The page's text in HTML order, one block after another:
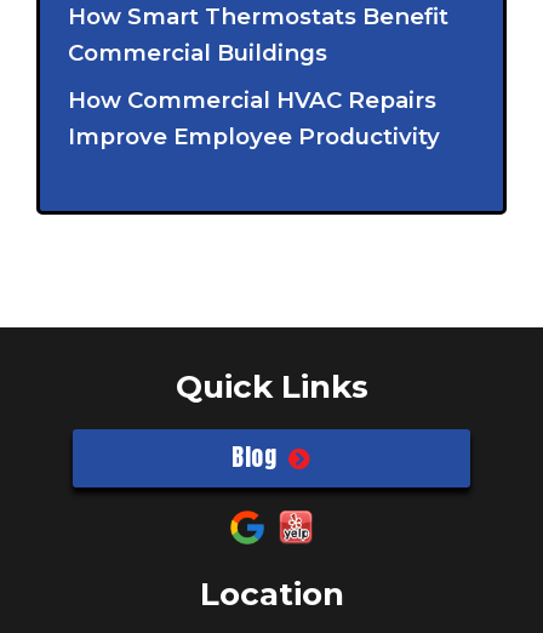
How Smart Thermostats Benefit
Commercial Buildings
How Commercial HVAC Repairs
Improve Employee Productivity
Location
Quick Links
Blog